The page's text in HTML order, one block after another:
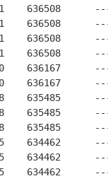
636508
636508
636508
636508
636167
636167
635485
635485
635485
634462
634462
634462